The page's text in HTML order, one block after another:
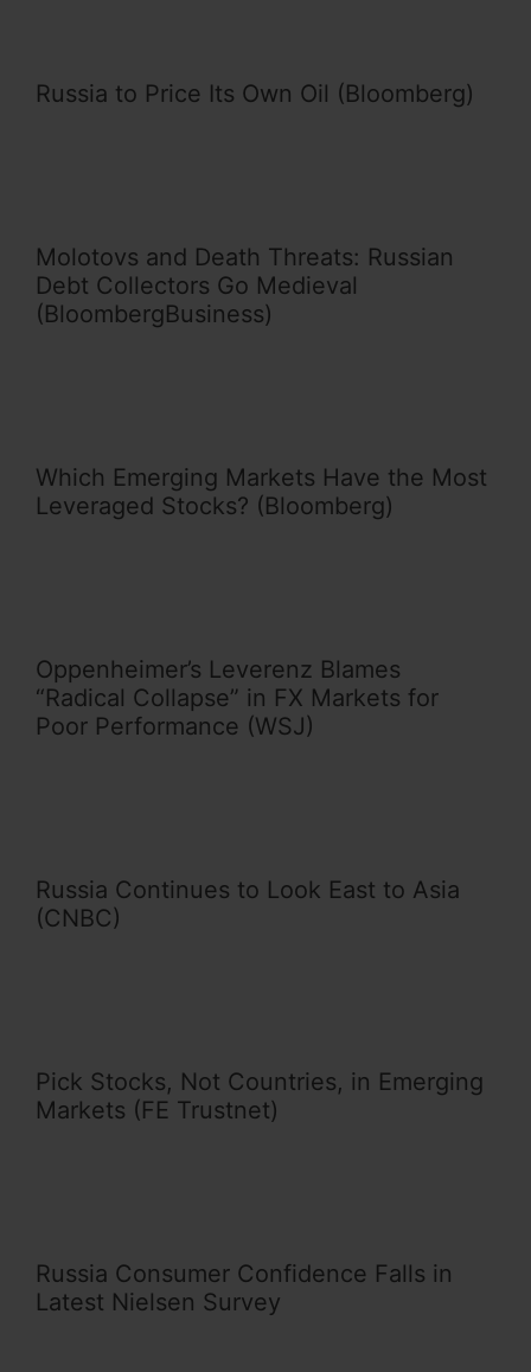
Russia to Price Its Own Oil (Bloomberg)
Molotovs and Death Threats: Russian
Debt Collectors Go Medieval
(BloombergBusiness)
Which Emerging Markets Have the Most
Leveraged Stocks? (Bloomberg)
Oppenheimer’s Leverenz Blames
“Radical Collapse” in FX Markets for
Poor Performance (WSJ)
Russia Continues to Look East to Asia
(CNBC)
Pick Stocks, Not Countries, in Emerging
Markets (FE Trustnet)
Russia Consumer Confidence Falls in
Latest Nielsen Survey